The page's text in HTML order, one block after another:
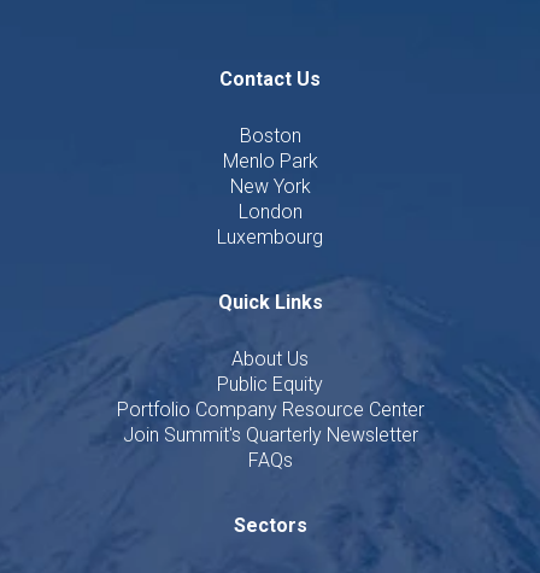
Contact Us
Boston
Menlo Park
New York
London
Luxembourg
Quick Links
About Us
Public Equity
Portfolio Company Resource Center
Join Summit's Quarterly Newsletter
FAQs
Sectors